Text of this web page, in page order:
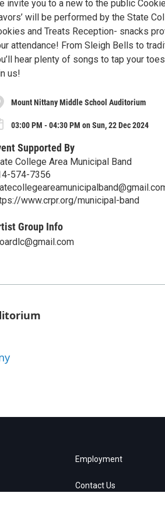
invite you to a new to the public
will be performed by the State
and Treats Reception- snacks
attendance! From Sleigh Bells to
hear plenty of songs to tap your
us!
Mount Nittany Middle School Auditorium
03:00 PM - 04:30 PM on Sun, 22 Dec 2024
Supported By
College Area Municipal Band
574-7356
www.crpr.org/municipal-band
Group Info
Employment
Contact Us